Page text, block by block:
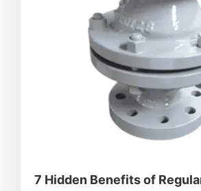
7 Hidden Benefits of